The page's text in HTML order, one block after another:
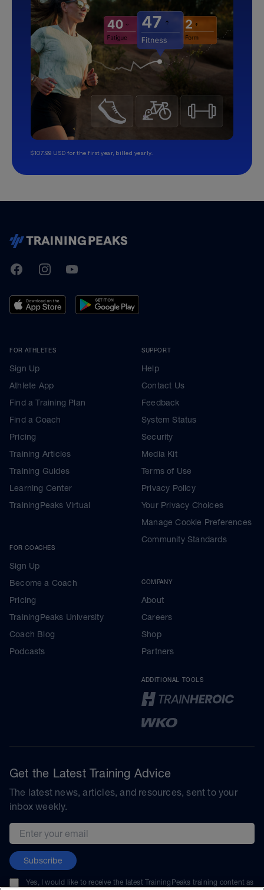
$107.99 USD for the first year, billed yearly.
TrainingPeaks
FacebookInstagramYoutube
FOR ATHLETES
Sign Up
Athlete App
Find a Training Plan
Find a Coach
Pricing
Training Articles
Training Guides
Learning Center
TrainingPeaks Virtual
FOR COACHES
Sign Up
Become a Coach
Pricing
TrainingPeaks University
Coach Blog
Podcasts
SUPPORT
Help
Contact Us
Feedback
System Status
Security
Media Kit
Terms of Use
Privacy Policy
Your Privacy Choices
Manage Cookie Preferences
Community Standards
COMPANY
About
Careers
Shop
Partners
ADDITIONAL TOOLS
Get the Latest Training Advice
The latest news, articles, and resources, sent to your
inbox weekly.
Email address
Subscribe
Yes, I would like to receive the latest TrainingPeaks training content as